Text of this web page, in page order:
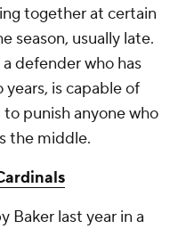
together at certain
season, usually late.
defender who has
is capable of
punish anyone who
the middle.
Baker last year in a